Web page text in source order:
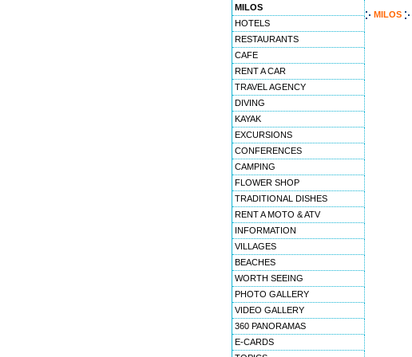
MILOS
HOTELS
RESTAURANTS
CAFE
RENT A CAR
TRAVEL AGENCY
DIVING
KAYAK
EXCURSIONS
CONFERENCES
CAMPING
FLOWER SHOP
TRADITIONAL DISHES
RENT A MOTO & ATV
INFORMATION
VILLAGES
BEACHES
WORTH SEEING
PHOTO GALLERY
VIDEO GALLERY
360 PANORAMAS
E-CARDS
MILOS